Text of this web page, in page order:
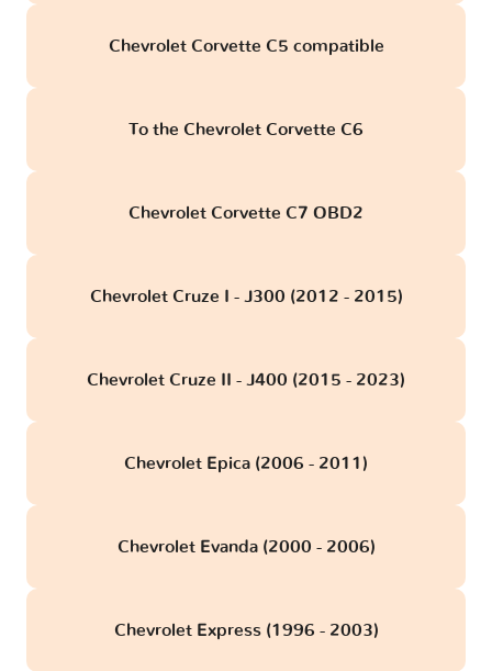
Chevrolet Corvette C5 compatible
To the Chevrolet Corvette C6
Chevrolet Corvette C7 OBD2
Chevrolet Cruze I - J300 (2012 - 2015)
Chevrolet Cruze II - J400 (2015 - 2023)
Chevrolet Epica (2006 - 2011)
Chevrolet Evanda (2000 - 2006)
Chevrolet Express (1996 - 2003)